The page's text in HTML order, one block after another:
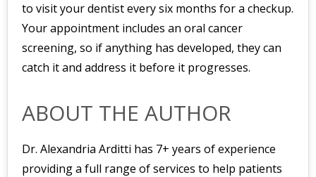
to visit your dentist every six months for a checkup.
Your appointment includes an oral cancer
screening, so if anything has developed, they can
catch it and address it before it progresses.
ABOUT THE AUTHOR
Dr. Alexandria Arditti has 7+ years of experience
providing a full range of services to help patients